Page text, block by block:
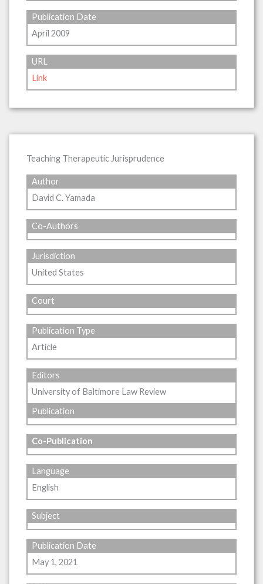
Publication Date
April 2009
URL
Link
Teaching Therapeutic Jurisprudence
Author
David C. Yamada
Co-Authors
Jurisdiction
United States
Court
Publication Type
Article
Editors
University of Baltimore Law Review
Publication
Co-Publication
Language
English
Subject
Publication Date
May 1, 2021